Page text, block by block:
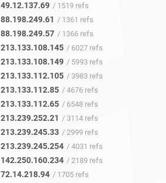
49.12.137.69 / 1519 refs
88.198.249.61 / 1361 refs
88.198.249.57 / 1366 refs
213.133.108.145 / 6027 refs
213.133.108.149 / 5993 refs
213.133.112.105 / 3983 refs
213.133.112.85 / 4676 refs
213.133.112.65 / 6548 refs
213.239.252.21 / 3114 refs
213.239.245.33 / 2999 refs
213.239.245.254 / 4031 refs
142.250.160.234 / 2189 refs
72.14.218.94 / 1705 refs